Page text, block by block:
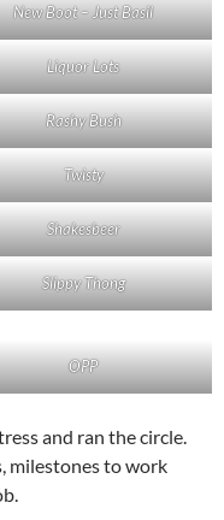
New Boot – Just Basil
Liquor Lots
Rashy Bush
Twisty
Shakesbeer
Slippy Thong
OPP
and ran the circle.
milestones to work